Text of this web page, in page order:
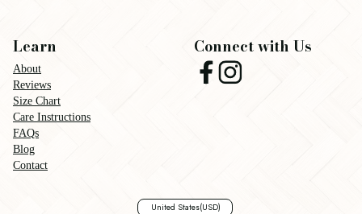
Learn
About
Reviews
Size Chart
Care Instructions
FAQs
Blog
Contact
Connect with Us
United States(USD)